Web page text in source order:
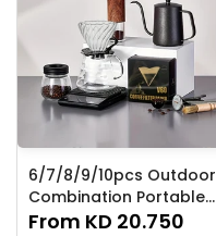
6/7/8/9/10pcs Outdoor
Combination Portable
Commercial Gift Coffee
From KD 20.750